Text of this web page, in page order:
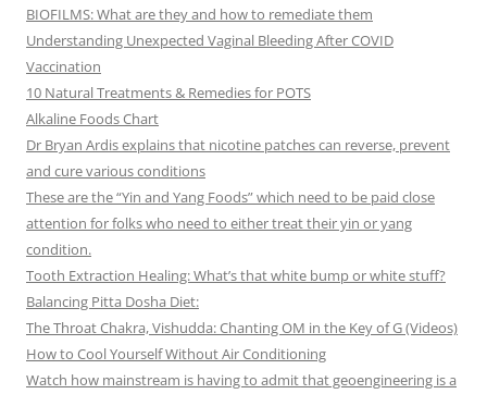
BIOFILMS: What are they and how to remediate them
Understanding Unexpected Vaginal Bleeding After COVID
Vaccination
10 Natural Treatments & Remedies for POTS
Alkaline Foods Chart
Dr Bryan Ardis explains that nicotine patches can reverse, prevent
and cure various conditions
These are the “Yin and Yang Foods” which need to be paid close
attention for folks who need to either treat their yin or yang
condition.
Tooth Extraction Healing: What’s that white bump or white stuff?
Balancing Pitta Dosha Diet:
The Throat Chakra, Vishudda: Chanting OM in the Key of G (Videos)
How to Cool Yourself Without Air Conditioning
Watch how mainstream is having to admit that geoengineering is a